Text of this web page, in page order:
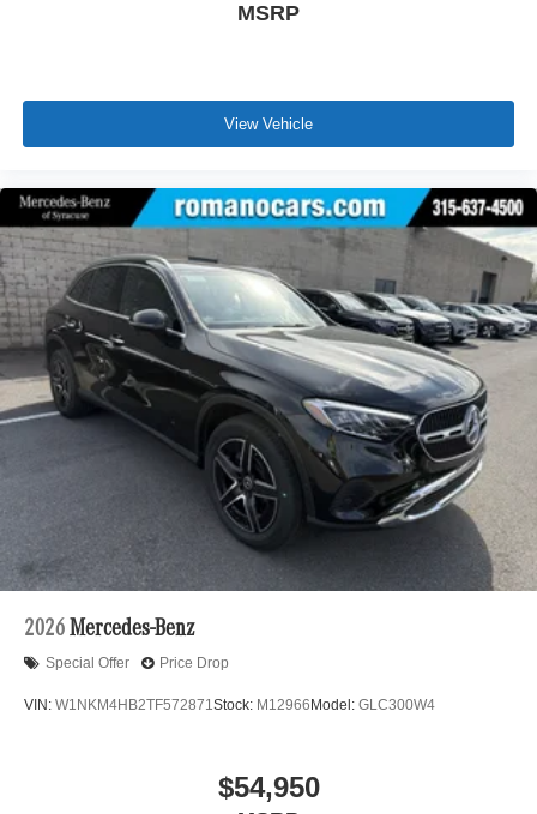
MSRP
View Vehicle
2026 Mercedes-Benz
Special Offer Price Drop
VIN: W1NKM4HB2TF572871Stock: M12966 Model: GLC300W4
$54,950